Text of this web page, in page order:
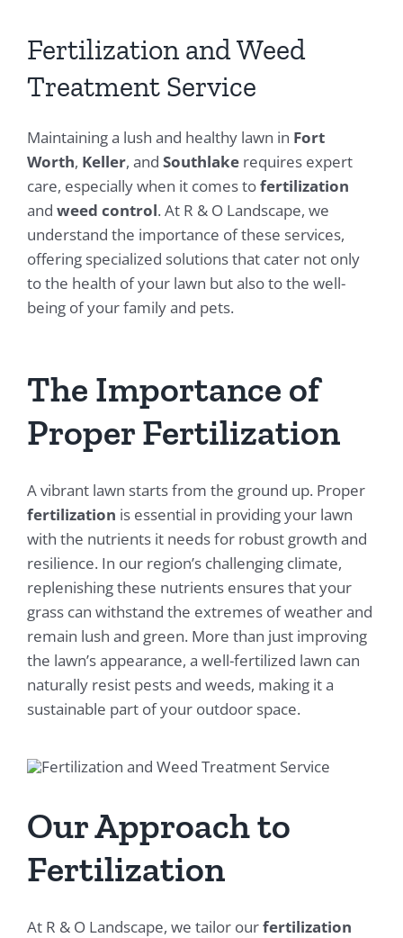
Fertilization and Weed
Treatment Service
Maintaining a lush and healthy lawn in Fort
Worth, Keller, and Southlakerequires expert
care, especially when it comes tofertilization
and weed control. At R & O Landscape, we
understand the importance of these services,
offering specialized solutions that cater not only
to the health of your lawn but also to the well-
being of your family and pets.
The Importance of
Proper Fertilization
A vibrant lawn starts from the ground up. Proper
fertilization is essential in providing your lawn
with the nutrients it needs for robust growth and
resilience. In our region’s challenging climate,
replenishing these nutrients ensures that your
grass can withstand the extremes of weather and
remain lush and green. More than just improving
the lawn’s appearance, a well-fertilized lawn can
naturally resist pests and weeds, making it a
sustainable part of your outdoor space.
Our Approach to
Fertilization
At R & O Landscape, we tailor ourfertilization